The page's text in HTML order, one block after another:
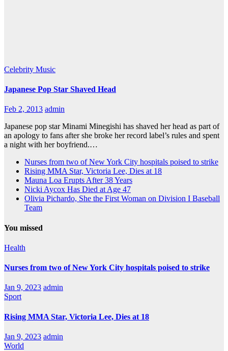
Celebrity Music
Japanese Pop Star Shaved Head
Feb 2, 2013 admin
Japanese pop star Minami Minegishi has shaved her head as part of
an apology to fans after she broke her record label’s rules and spent
a night with her boyfriend.…
Nurses from two of New York City hospitals poised to strike
Rising MMA Star, Victoria Lee, Dies at 18
Mauna Loa Erupts After 38 Years
Nicki Aycox Has Died at Age 47
Olivia Pichardo, She the First Woman on Division I Baseball
Team
You missed
Health
Nurses from two of New York City hospitals poised to strike
Jan 9, 2023 admin
Sport
Rising MMA Star, Victoria Lee, Dies at 18
Jan 9, 2023 admin
World